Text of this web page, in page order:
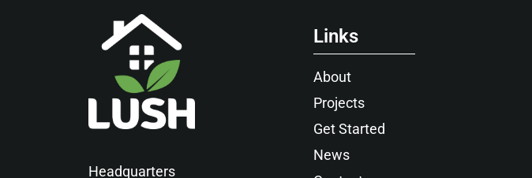
Headquarters
Links
About
Projects
Get Started
News